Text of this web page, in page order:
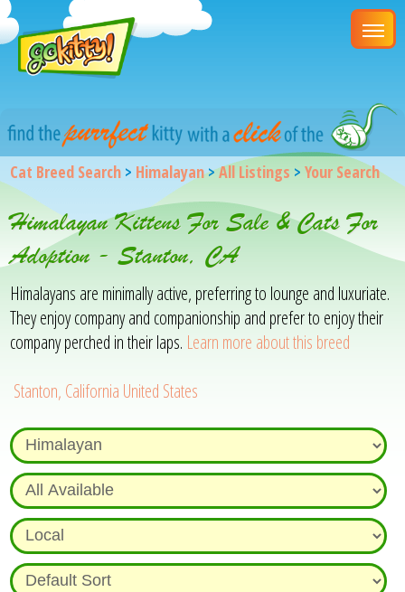
Cat Breed Search > Himalayan>All Listings >Your Search
Himalayan Kittens For Sale & Cats For
Adoption - Stanton, CA
Himalayans are minimally active, preferring to lounge and luxuriate.
They enjoy company and companionship and prefer to enjoy their
company perched in their laps. Learn more about this breed
Stanton, California United States